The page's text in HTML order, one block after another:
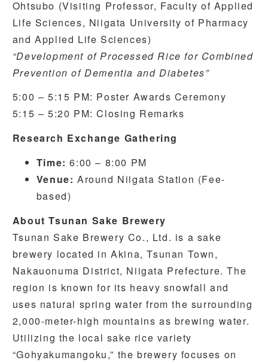
Ohtsubo (Visiting Professor, Faculty of Applied
Life Sciences, Niigata University of Pharmacy
and Applied Life Sciences)
“Development of Processed Rice for Combined
Prevention of Dementia and Diabetes”
5:00 – 5:15 PM: Poster Awards Ceremony
5:15 – 5:20 PM: Closing Remarks
Research Exchange Gathering
Time: 6:00 – 8:00 PM
Venue: Around Niigata Station (Fee-
based)
About Tsunan Sake Brewery
Tsunan Sake Brewery Co., Ltd. is a sake
brewery located in Akina, Tsunan Town,
Nakauonuma District, Niigata Prefecture. The
region is known for its heavy snowfall and
uses natural spring water from the surrounding
2,000-meter-high mountains as brewing water.
Utilizing the local sake rice variety
“Gohyakumangoku,” the brewery focuses on